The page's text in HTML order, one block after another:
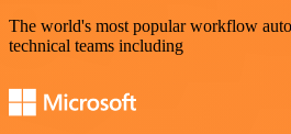
The world's most popular workflow
technical teams including